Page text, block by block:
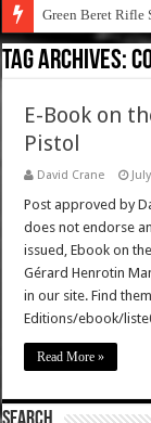
Green Beret Rifle
Tag Archives:
E-Book on
Pistol
David Crane
Post approved by
does not endorse
issued, Ebook on
Gérard Henrotin
in our site. Find
Editions/ebook/
Read More »